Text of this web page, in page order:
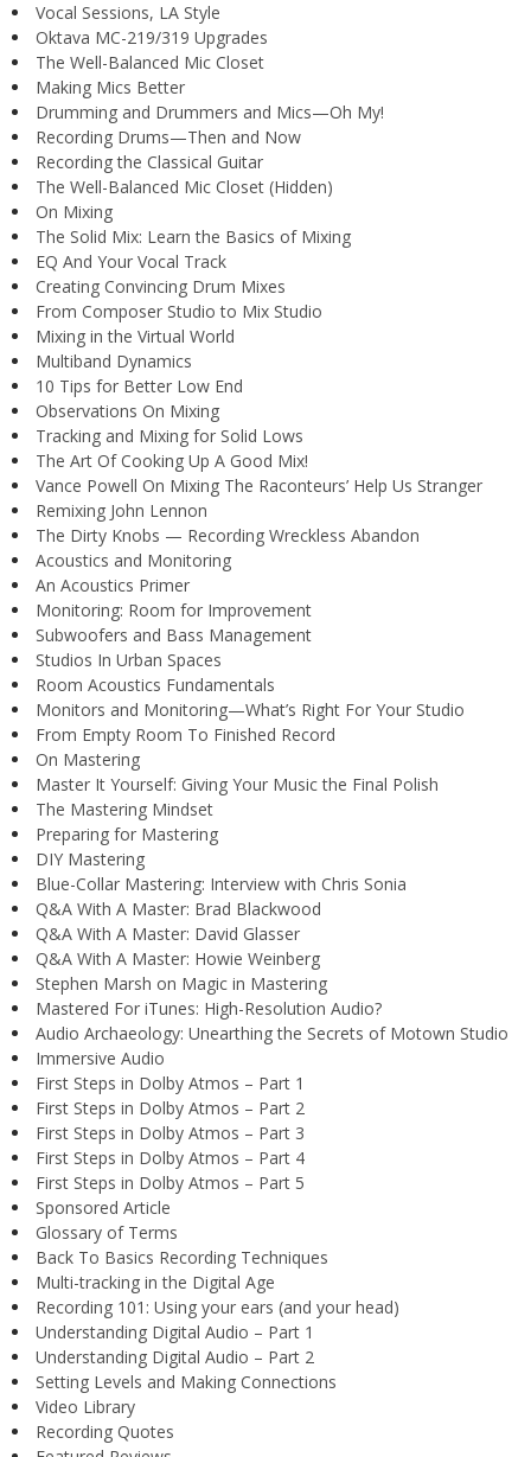
Vocal Sessions, LA Style
Oktava MC-219/319 Upgrades
The Well-Balanced Mic Closet
Making Mics Better
Drumming and Drummers and Mics—Oh My!
Recording Drums—Then and Now
Recording the Classical Guitar
The Well-Balanced Mic Closet (Hidden)
On Mixing
The Solid Mix: Learn the Basics of Mixing
EQ And Your Vocal Track
Creating Convincing Drum Mixes
From Composer Studio to Mix Studio
Mixing in the Virtual World
Multiband Dynamics
10 Tips for Better Low End
Observations On Mixing
Tracking and Mixing for Solid Lows
The Art Of Cooking Up A Good Mix!
Vance Powell On Mixing The Raconteurs’ Help Us Stranger
Remixing John Lennon
The Dirty Knobs — Recording Wreckless Abandon
Acoustics and Monitoring
An Acoustics Primer
Monitoring: Room for Improvement
Subwoofers and Bass Management
Studios In Urban Spaces
Room Acoustics Fundamentals
Monitors and Monitoring—What’s Right For Your Studio
From Empty Room To Finished Record
On Mastering
Master It Yourself: Giving Your Music the Final Polish
The Mastering Mindset
Preparing for Mastering
DIY Mastering
Blue-Collar Mastering: Interview with Chris Sonia
Q&A With A Master: Brad Blackwood
Q&A With A Master: David Glasser
Q&A With A Master: Howie Weinberg
Stephen Marsh on Magic in Mastering
Mastered For iTunes: High-Resolution Audio?
Audio Archaeology: Unearthing the Secrets of Motown Studio
Immersive Audio
First Steps in Dolby Atmos – Part 1
First Steps in Dolby Atmos – Part 2
First Steps in Dolby Atmos – Part 3
First Steps in Dolby Atmos – Part 4
First Steps in Dolby Atmos – Part 5
Sponsored Article
Glossary of Terms
Back To Basics Recording Techniques
Multi-tracking in the Digital Age
Recording 101: Using your ears (and your head)
Understanding Digital Audio – Part 1
Understanding Digital Audio – Part 2
Setting Levels and Making Connections
Video Library
Recording Quotes